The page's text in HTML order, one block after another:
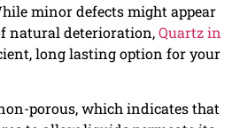
minor defects might appear
natural deterioration,Quartz in
long lasting option for your
porous, which indicates that